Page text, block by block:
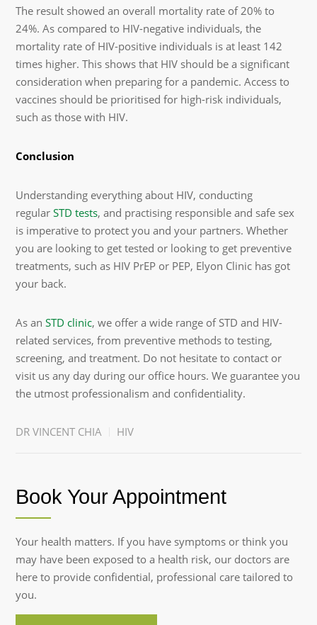
The result showed an overall mortality rate of 20% to
24%. As compared to HIV-negative individuals, the
mortality rate of HIV-positive individuals is at least 142
times higher. This shows that HIV should be a significant
consideration when preparing for a pandemic. Access to
vaccines should be prioritised for high-risk individuals,
such as those with HIV.
Conclusion
Understanding everything about HIV, conducting
regularSTD tests, and practising responsible and safe sex
is imperative to protect you and your partners. Whether
you are looking to get tested or looking to get preventive
treatments, such as HIV PrEP or PEP, Elyon Clinic has got
your back.
As anSTD clinic, we offer a wide range of STD and HIV-
related services, from preventive methods to testing,
screening, and treatment. Do not hesitate to contact or
visit us any day during our office hours. We guarantee you
the utmost professionalism and confidentiality.
DR VINCENT CHIA HIV
Book Your Appointment
Your health matters. If you have symptoms or think you
may have been exposed to a health risk, our doctors are
here to provide confidential, professional care tailored to
you.